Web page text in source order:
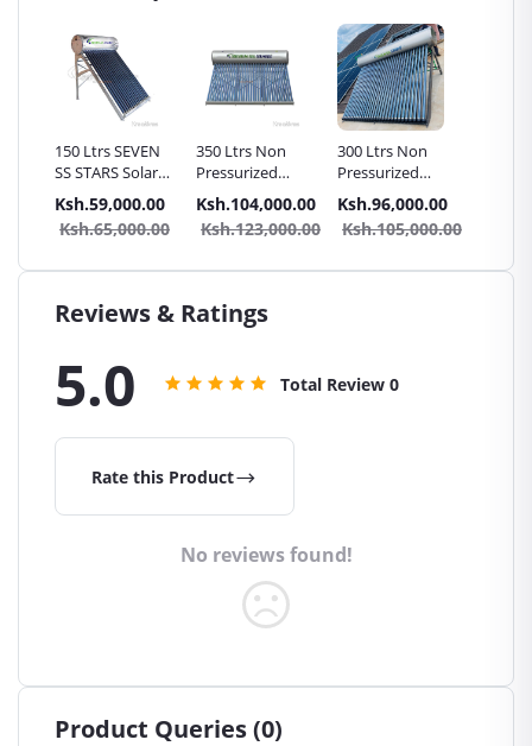
150 Ltrs SEVEN
SS STARS Solar
Water Heater
Non Pressurized
| Vacuum tube
Ksh.59,000.00
Ksh.65,000.00
350 Ltrs Non
Pressurized
SEVEN SS STARS
Solar Water
Heater | White
Ksh.104,000.00
Ksh.123,000.00
300 Ltrs Non
Pressurized
SEVEN SS STARS
Solar Water
Heater |
Vacuum Tube
Ksh.96,000.00
Ksh.105,000.00
Reviews & Ratings
5.0 Total Review 0
Rate this Product
No reviews found!
Product Queries (0)